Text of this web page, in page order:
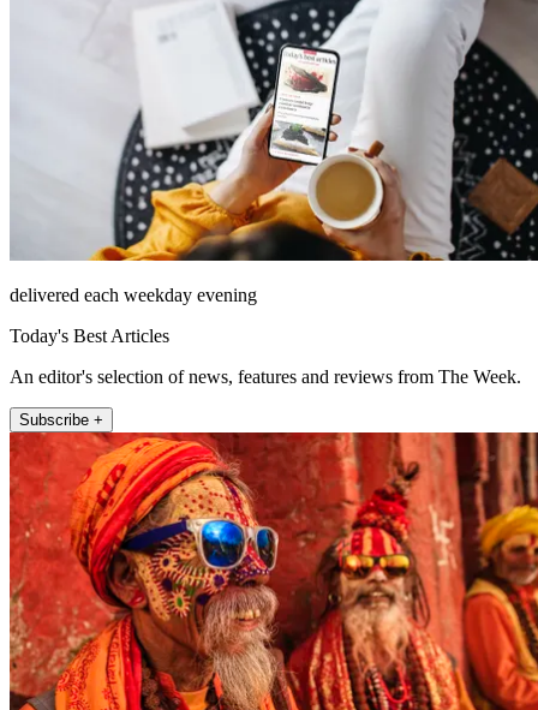
delivered each weekday evening
Today's Best Articles
An editor's selection of news, features and reviews from The Week.
Subscribe +